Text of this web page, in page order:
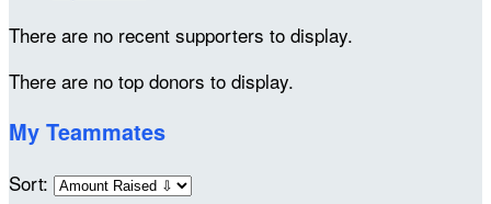
There are no recent supporters to display.
There are no top donors to display.
My Teammates
Sort: